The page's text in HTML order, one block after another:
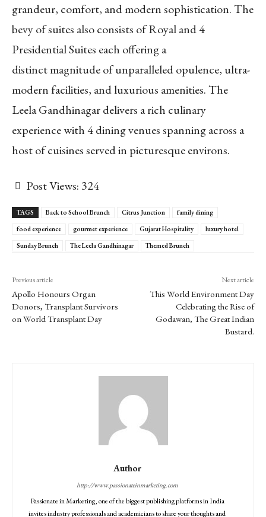
grandeur, comfort, and modern sophistication. The
bevy of suites also consists of Royal and 4
Presidential Suites each offering a
distinct magnitude of unparalleled opulence, ultra-
modern facilities, and luxurious amenities. The
Leela Gandhinagar delivers a rich culinary
experience with 4 dining venues spanning across a
host of cuisines served in picturesque environs.
Post Views: 324
TAGS Back to School Brunch Citrus Junction
family dining
food experience
gourmet experience Gujarat Hospitality
luxury hotel
Sunday Brunch
The Leela Gandhinagar Themed Brunch
Previous article
Apollo Honours Organ
Donors, Transplant Survivors
on World Transplant Day
Next article
This World Environment Day
Celebrating the Rise of
Godawan, The Great Indian
Bustard.
Author
http://www.passionateinmarketing.com
Passionate in Marketing, one of the biggest publishing platforms in India
invites industry professionals and academicians to share your thoughts and